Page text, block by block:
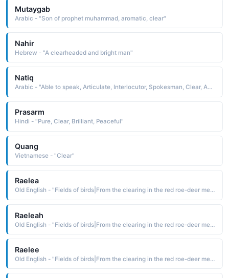
Mutaygab
Arabic - "Son of prophet muhammad, aromatic, clear"
Nahir
Hebrew - "A clearheaded and bright man"
Natiq
Arabic - "Able to speak, Articulate, Interlocutor, Spokesman, Clear, Apparent"
Prasarm
Hindi - "Pure, Clear, Brilliant, Peaceful"
Quang
Vietnamese - "Clear"
Raelea
Old English - "Fields of birds|From the clearing in the red roe-deer meadow."
Raeleah
Old English - "Fields of birds|From the clearing in the red roe-deer meadow."
Raelee
Old English - "Fields of birds|From the clearing in the red roe-deer meadow."